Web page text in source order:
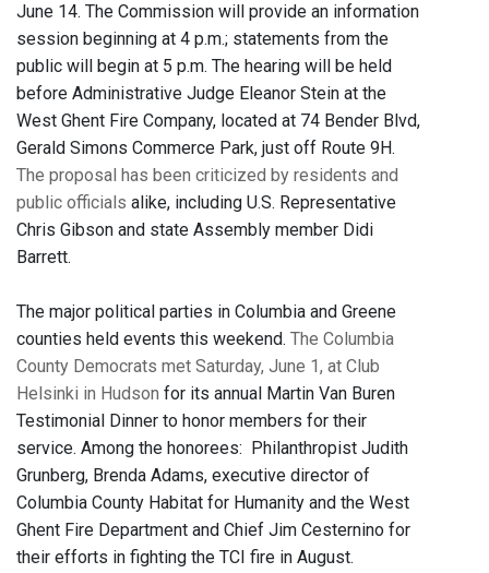
June 14. The Commission will provide an information
session beginning at 4 p.m.; statements from the
public will begin at 5 p.m. The hearing will be held
before Administrative Judge Eleanor Stein at the
West Ghent Fire Company, located at 74 Bender Blvd,
Gerald Simons Commerce Park, just off Route 9H.
The proposal has been criticized by residents and
public officials alike, including U.S. Representative
Chris Gibson and state Assembly member Didi
Barrett.
The major political parties in Columbia and Greene
counties held events this weekend. The Columbia
County Democrats met Saturday, June 1, at Club
Helsinki in Hudson for its annual Martin Van Buren
Testimonial Dinner to honor members for their
service. Among the honorees:
Philanthropist Judith
Grunberg, Brenda Adams, executive director of
Columbia County Habitat for Humanity and the West
Ghent Fire Department and Chief Jim Cesternino for
their efforts in fighting the TCI fire in August.